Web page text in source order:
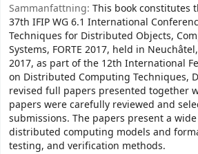
Sammanfattning: This book constitutes
37th IFIP WG 6.1 International
Techniques for Distributed Objects,
Systems, FORTE 2017, held in
2017, as part of the 12th International
on Distributed Computing Techniques,
revised full papers presented together
papers were carefully reviewed and
submissions. The papers present a
distributed computing models and
testing, and verification methods.